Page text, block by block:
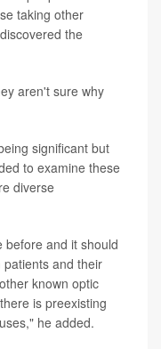
taking other
the
aren't sure why
significant but
to examine these
diverse
before and it should
and their
known optic
is preexisting
he added.